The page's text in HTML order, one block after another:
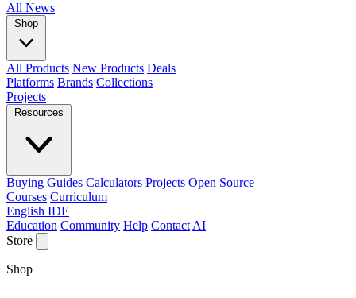
All News
Shop
All Products New Products Deals
Platforms Brands Collections
Projects
Resources
Buying Guides Calculators Projects Open Source
Courses Curriculum
English IDE
Education Community Help Contact AI
Store
Shop